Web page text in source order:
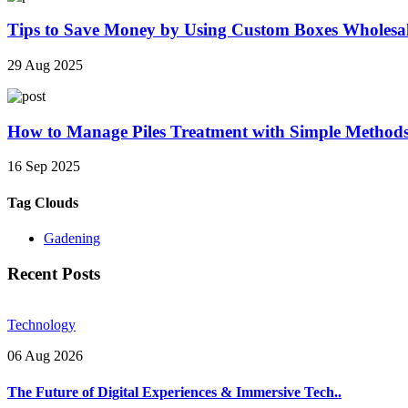
Tips to Save Money by Using Custom Boxes
29 Aug 2025
How to Manage Piles Treatment with Simple
16 Sep 2025
Tag Clouds
Gadening
Recent Posts
Technology
06 Aug 2026
The Future of Digital Experiences & Immersive Tech..